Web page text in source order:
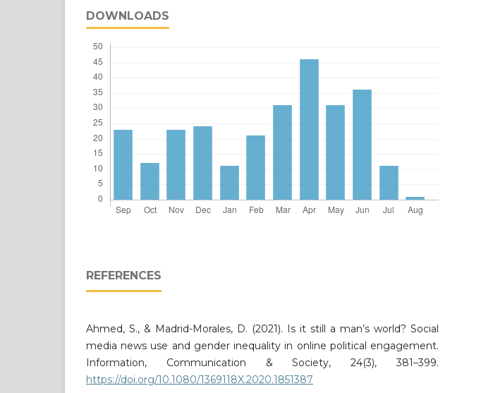
DOWNLOADS
REFERENCES
Ahmed, S., & Madrid-Morales, D. (2021). Is it still a man’s world? Social
media news use and gender inequality in online political engagement.
Information, Communication & Society, 24(3), 381–399.
https://doi.org/10.1080/1369118X.2020.1851387